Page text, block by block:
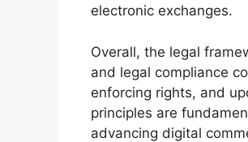
electronic exchanges.
Overall, the legal
and legal compliance
enforcing rights, and
principles are
advancing digital